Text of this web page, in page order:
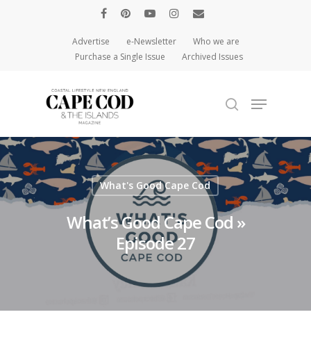
Advertise e-Newsletter
Who we are
Purchase a Single Issue
Archived Issues
Hit enter to search or ESC to close
What's Good Cape Cod
What’s Good Cape Cod »
Episode 27